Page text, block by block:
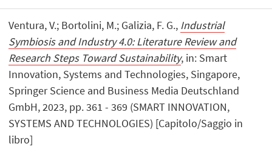
Ventura, V.; Bortolini, M.; Galizia, F. G., Industrial
Symbiosis and Industry 4.0: Literature Review and
Research Steps Toward Sustainability, in: Smart
Innovation, Systems and Technologies, Singapore,
Springer Science and Business Media Deutschland
GmbH, 2023, pp. 361 - 369 (SMART INNOVATION,
SYSTEMS AND TECHNOLOGIES) [Capitolo/Saggio in
libro]